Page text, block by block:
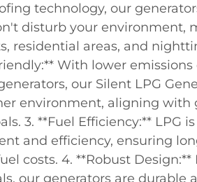
technology, our
disturb your environment,
residential areas, and
With lower
our Silent LPG
environment, aligning with
3. **Fuel Efficiency:** LPG
and efficiency, ensuring
costs. 4. **Robust
our generators are durable